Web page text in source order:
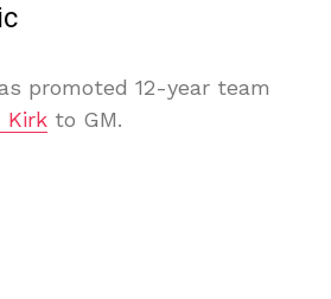
promoted 12-year team
Kirk to GM.